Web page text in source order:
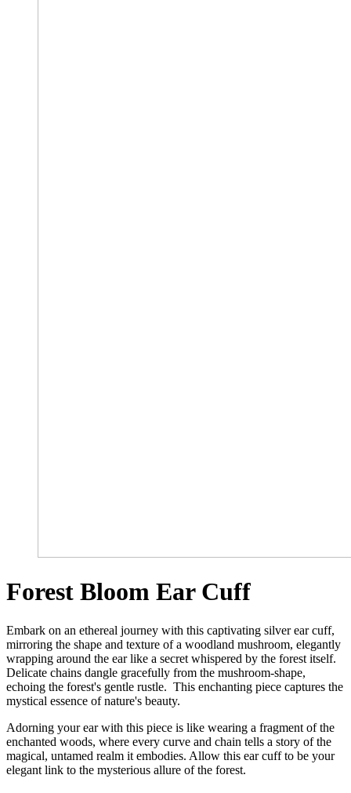
Forest Bloom Ear Cuff
Embark on an ethereal journey with this captivating silver ear cuff,
mirroring the shape and texture of a woodland mushroom, elegantly
wrapping around the ear like a secret whispered by the forest itself.
Delicate chains dangle gracefully from the mushroom-shape,
echoing the forest's gentle rustle. This enchanting piece captures the
mystical essence of nature's beauty.
Adorning your ear with this piece is like wearing a fragment of the
enchanted woods, where every curve and chain tells a story of the
magical, untamed realm it embodies. Allow this ear cuff to be your
elegant link to the mysterious allure of the forest.